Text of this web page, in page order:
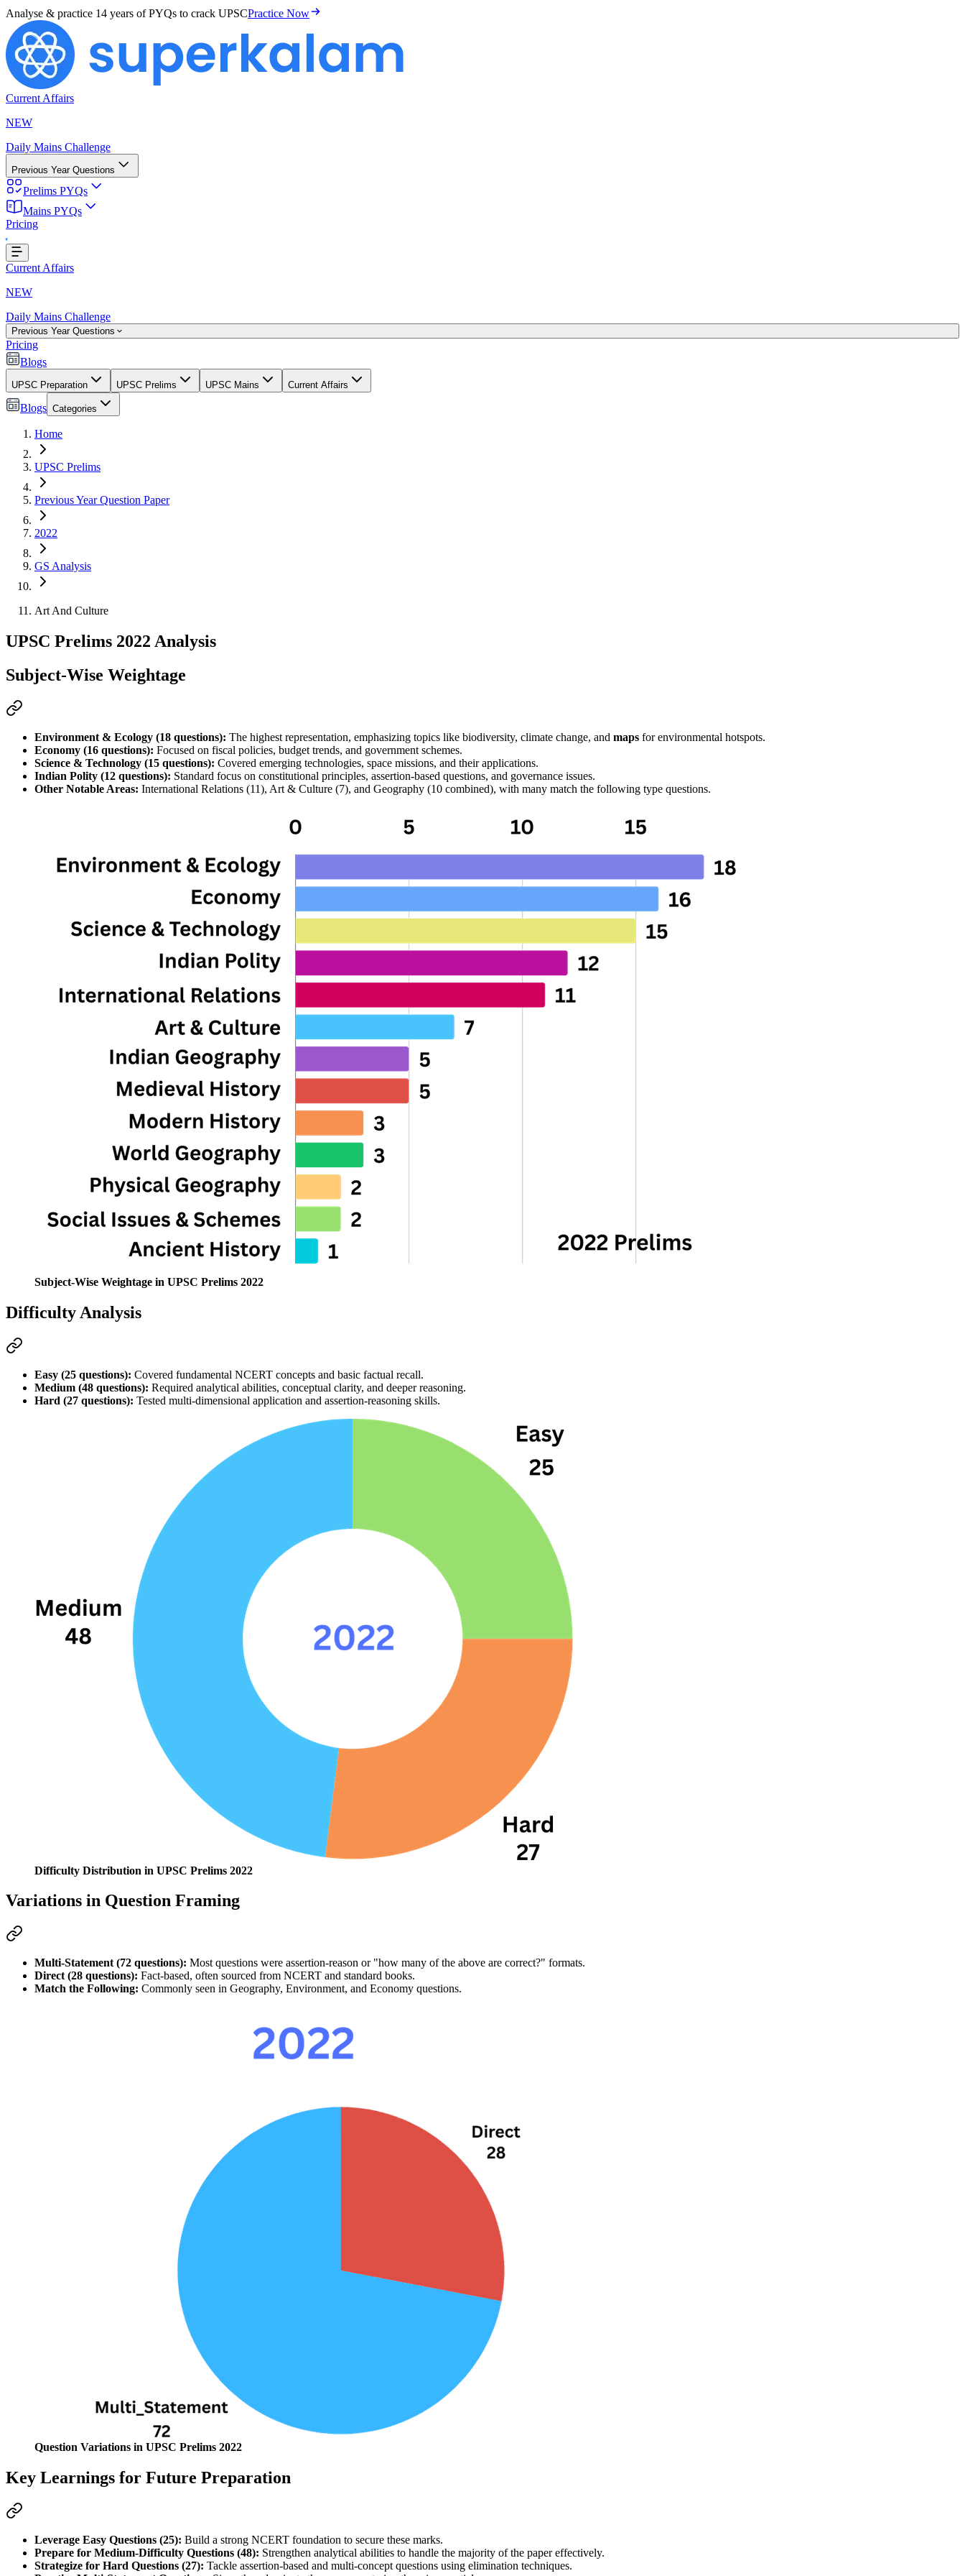
Analyse & practice 14 years of PYQs to crack UPSCPractice Now
Current Affairs
NEW
Daily Mains Challenge
Previous Year Questions
Prelims PYQs
Mains PYQs
Pricing
Loading...
Current Affairs
NEW
Daily Mains Challenge
Previous Year Questions
Pricing
Blogs
UPSC Preparation UPSC Prelims UPSC Mains Current Affairs
Blogs Categories
Home
UPSC Prelims
Previous Year Question Paper
2022
GS Analysis
Art And Culture
UPSC Prelims 2022 Analysis
Subject-Wise Weightage
Environment & Ecology (18 questions): The highest representation, emphasizing topics like biodiversity, climate change, and maps for environmental hotspots.
Economy (16 questions): Focused on fiscal policies, budget trends, and government schemes.
Science & Technology (15 questions): Covered emerging technologies, space missions, and their applications.
Indian Polity (12 questions): Standard focus on constitutional principles, assertion-based questions, and governance issues.
Other Notable Areas: International Relations (11), Art & Culture (7), and Geography (10 combined), with many match the following type questions.
Subject-Wise Weightage in UPSC Prelims 2022
Difficulty Analysis
Easy (25 questions): Covered fundamental NCERT concepts and basic factual recall.
Medium (48 questions): Required analytical abilities, conceptual clarity, and deeper reasoning.
Hard (27 questions): Tested multi-dimensional application and assertion-reasoning skills.
Difficulty Distribution in UPSC Prelims 2022
Variations in Question Framing
Multi-Statement (72 questions): Most questions were assertion-reason or "how many of the above are correct?" formats.
Direct (28 questions): Fact-based, often sourced from NCERT and standard books.
Match the Following: Commonly seen in Geography, Environment, and Economy questions.
Question Variations in UPSC Prelims 2022
Key Learnings for Future Preparation
Leverage Easy Questions (25): Build a strong NCERT foundation to secure these marks.
Prepare for Medium-Difficulty Questions (48): Strengthen analytical abilities to handle the majority of the paper effectively.
Strategize for Hard Questions (27): Tackle assertion-based and multi-concept questions using elimination techniques.